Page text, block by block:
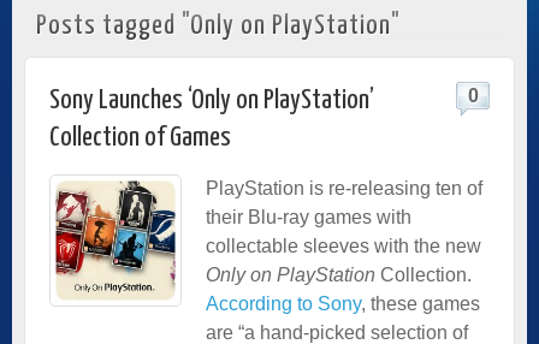
Posts tagged "Only on PlayStation"
Sony Launches ‘Only on PlayStation’
Collection of Games
0
PlayStation is re-releasing ten of
their Blu-ray games with
collectable sleeves with the new
Only on PlayStation Collection.
According to Sony, these games
are “a hand-picked selection of